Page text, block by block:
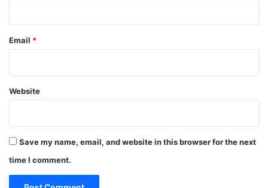
Email *
Website
Save my name, email, and website in this browser for the next
time I comment.